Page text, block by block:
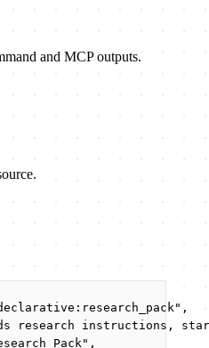
and MCP outputs.
" ,
research instructions,
Pack " ,